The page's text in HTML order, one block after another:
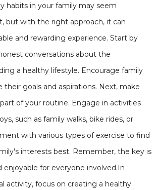
habits in your family may seem
but with the right approach, it can
and rewarding experience. Start by
conversations about the
a healthy lifestyle. Encourage family
their goals and aspirations. Next, make
of your routine. Engage in activities
such as family walks, bike rides, or
with various types of exercise to find
interests best. Remember, the key is
for everyone involved.In
activity, focus on creating a healthy